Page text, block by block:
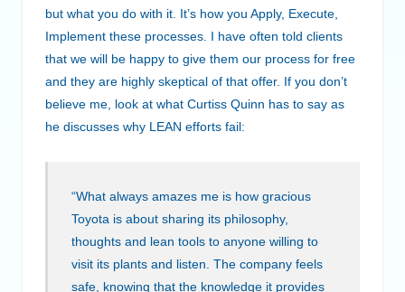
but what you do with it. It’s how you Apply, Execute,
Implement these processes. I have often told clients
that we will be happy to give them our process for free
and they are highly skeptical of that offer. If you don’t
believe me, look at what Curtiss Quinn has to say as
he discusses why LEAN efforts fail:
“What always amazes me is how gracious
Toyota is about sharing its philosophy,
thoughts and lean tools to anyone willing to
visit its plants and listen. The company feels
safe, knowing that the knowledge it provides